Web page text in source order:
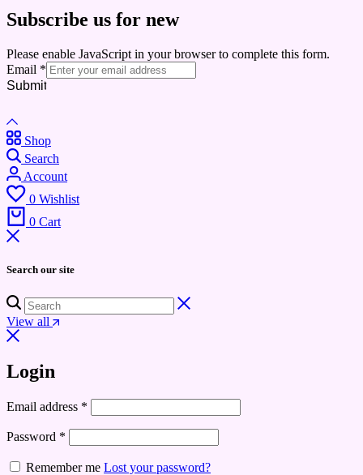
Subscribe us for new
Please enable JavaScript in your browser to complete this form.
Email *
Submit
Shop
Search
Account
0 Wishlist
0 Cart
Search our site
View all
Login
Email address *
Password *
Remember me Lost your password?